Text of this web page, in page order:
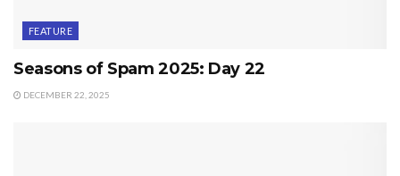
FEATURE
Seasons of Spam 2025: Day 22
DECEMBER 22, 2025